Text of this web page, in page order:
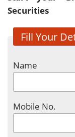
Securities
Fill Your
Name
Mobile No.